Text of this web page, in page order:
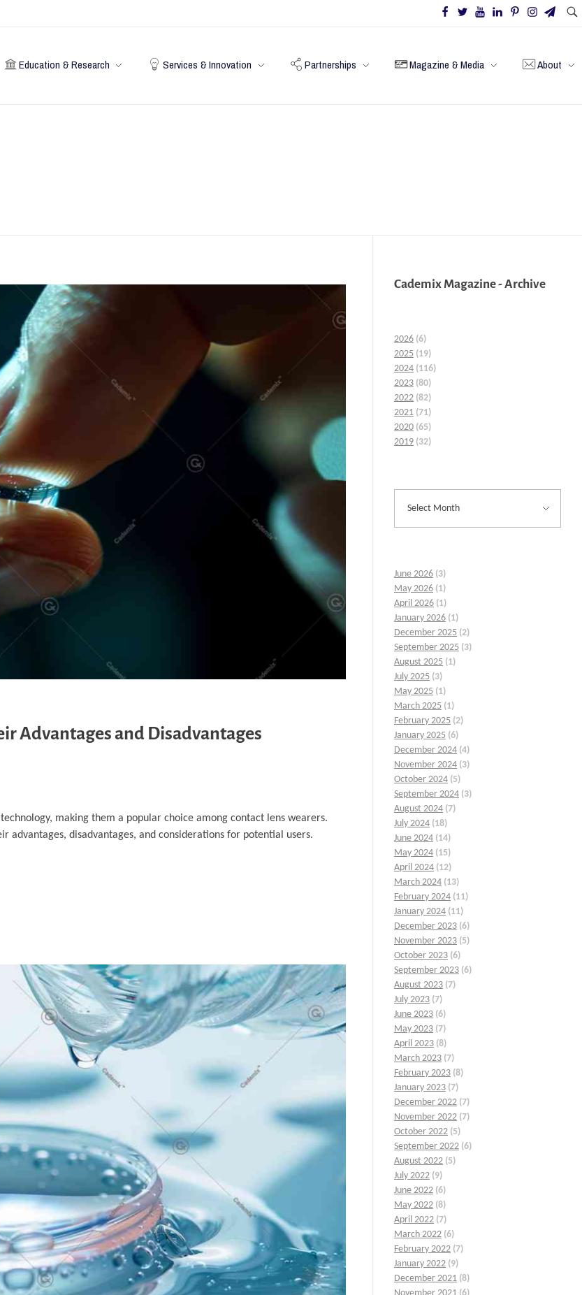
Education & Research Services & Innovation Partnerships Magazine & Media About
Advantages and Disadvantages
making them a popular choice among contact lens wearers.
advantages, disadvantages, and considerations for potential users.
Cademix Magazine - Archive
2026 (6)
2025 (19)
2024 (116)
2023 (80)
2022 (82)
2021 (71)
2020 (65)
2019 (32)
June 2026 (3)
May 2026 (1)
April 2026 (1)
January 2026 (1)
December 2025 (2)
September 2025 (3)
August 2025 (1)
July 2025 (3)
May 2025 (1)
March 2025 (1)
February 2025 (2)
January 2025 (6)
December 2024 (4)
November 2024 (3)
October 2024 (5)
September 2024 (3)
August 2024 (7)
July 2024 (18)
June 2024 (14)
May 2024 (15)
April 2024 (12)
March 2024 (13)
February 2024 (11)
January 2024 (11)
December 2023 (6)
November 2023 (5)
October 2023 (6)
September 2023 (6)
August 2023 (7)
July 2023 (7)
June 2023 (6)
May 2023 (7)
April 2023 (8)
March 2023 (7)
February 2023 (8)
January 2023 (7)
December 2022 (7)
November 2022 (7)
October 2022 (5)
September 2022 (6)
August 2022 (5)
July 2022 (9)
June 2022 (6)
May 2022 (8)
April 2022 (7)
March 2022 (6)
February 2022 (7)
January 2022 (9)
December 2021 (8)